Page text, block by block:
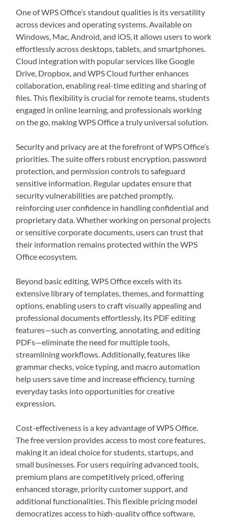
One of WPS Office’s standout qualities is its versatility
across devices and operating systems. Available on
Windows, Mac, Android, and iOS, it allows users to work
effortlessly across desktops, tablets, and smartphones.
Cloud integration with popular services like Google
Drive, Dropbox, and WPS Cloud further enhances
collaboration, enabling real-time editing and sharing of
files. This flexibility is crucial for remote teams, students
engaged in online learning, and professionals working
on the go, making WPS Office a truly universal solution.
Security and privacy are at the forefront of WPS Office’s
priorities. The suite offers robust encryption, password
protection, and permission controls to safeguard
sensitive information. Regular updates ensure that
security vulnerabilities are patched promptly,
reinforcing user confidence in handling confidential and
proprietary data. Whether working on personal projects
or sensitive corporate documents, users can trust that
their information remains protected within the WPS
Office ecosystem.
Beyond basic editing, WPS Office excels with its
extensive library of templates, themes, and formatting
options, enabling users to craft visually appealing and
professional documents effortlessly. Its PDF editing
features—such as converting, annotating, and editing
PDFs—eliminate the need for multiple tools,
streamlining workflows. Additionally, features like
grammar checks, voice typing, and macro automation
help users save time and increase efficiency, turning
everyday tasks into opportunities for creative
expression.
Cost-effectiveness is a key advantage of WPS Office.
The free version provides access to most core features,
making it an ideal choice for students, startups, and
small businesses. For users requiring advanced tools,
premium plans are competitively priced, offering
enhanced storage, priority customer support, and
additional functionalities. This flexible pricing model
democratizes access to high-quality office software,